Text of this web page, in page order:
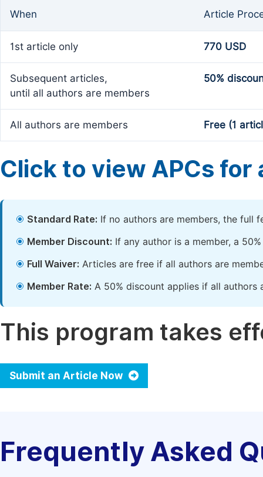
When Article
1st article only 770 USD
Subsequent articles,
until all authors are members
50%
All authors are members Free (1
Click to view APCs for
Standard Rate: If no authors are members, the full
Member Discount: If any author is a member, a
Full Waiver: Articles are free if all authors are
Member Rate: A 50% discount applies if all authors
This program takes
Submit an Article Now
Frequently Asked